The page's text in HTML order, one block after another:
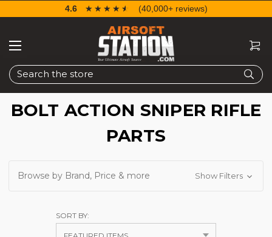
Search
4.6 ☆☆☆☆☆
★★★★★ (40,000+ reviews)
BOLT ACTION SNIPER RIFLE
PARTS
Browse by Brand, Price & more Show Filters
SORT BY: